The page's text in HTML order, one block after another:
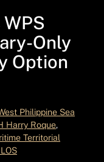
Only
Option
Philippine Sea
Harry Roque
Territorial